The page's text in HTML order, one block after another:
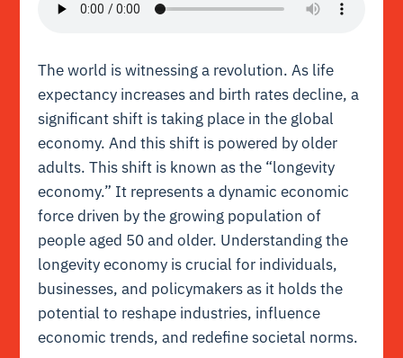
The world is witnessing a revolution. As life
expectancy increases and birth rates decline, a
significant shift is taking place in the global
economy. And this shift is powered by older
adults. This shift is known as the “longevity
economy.” It represents a dynamic economic
force driven by the growing population of
people aged 50 and older. Understanding the
longevity economy is crucial for individuals,
businesses, and policymakers as it holds the
potential to reshape industries, influence
economic trends, and redefine societal norms.